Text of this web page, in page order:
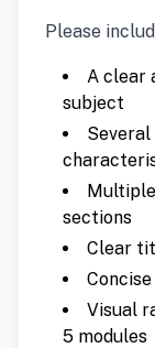
Please
A clear
subject
sections
Clear
Visual
5 modules